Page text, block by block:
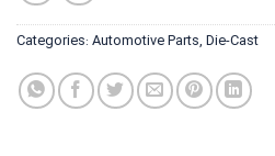
Categories: Automotive Parts, Die-Cast